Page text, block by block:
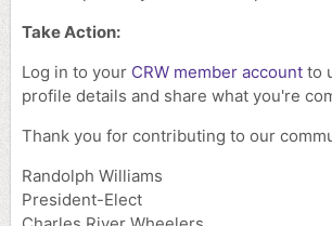
Take Action:
Log in to your CRW member account to
profile details and share what you're
Thank you for contributing to our
Randolph Williams
President-Elect